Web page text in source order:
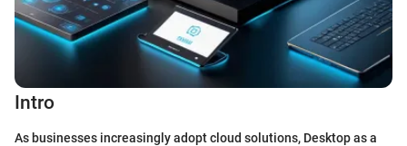
Intro
As businesses increasingly adopt cloud solutions, Desktop as a